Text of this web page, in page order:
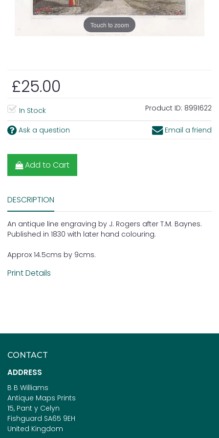
Touch to zoom
£25.00
In Stock Product ID: 8991622
Ask a question Email a friend
Add to Cart
DESCRIPTION
An antique line engraving by J. Rogers after T.M. Baynes.
Published in 1830 with later hand colouring.
Approx 14.5cms by 9cms.
Print Details
CONTACT
ADDRESS
B B Williams
Antique Maps Prints
15, Pant y Celyn
Fishguard SA65 9EH
United Kingdom